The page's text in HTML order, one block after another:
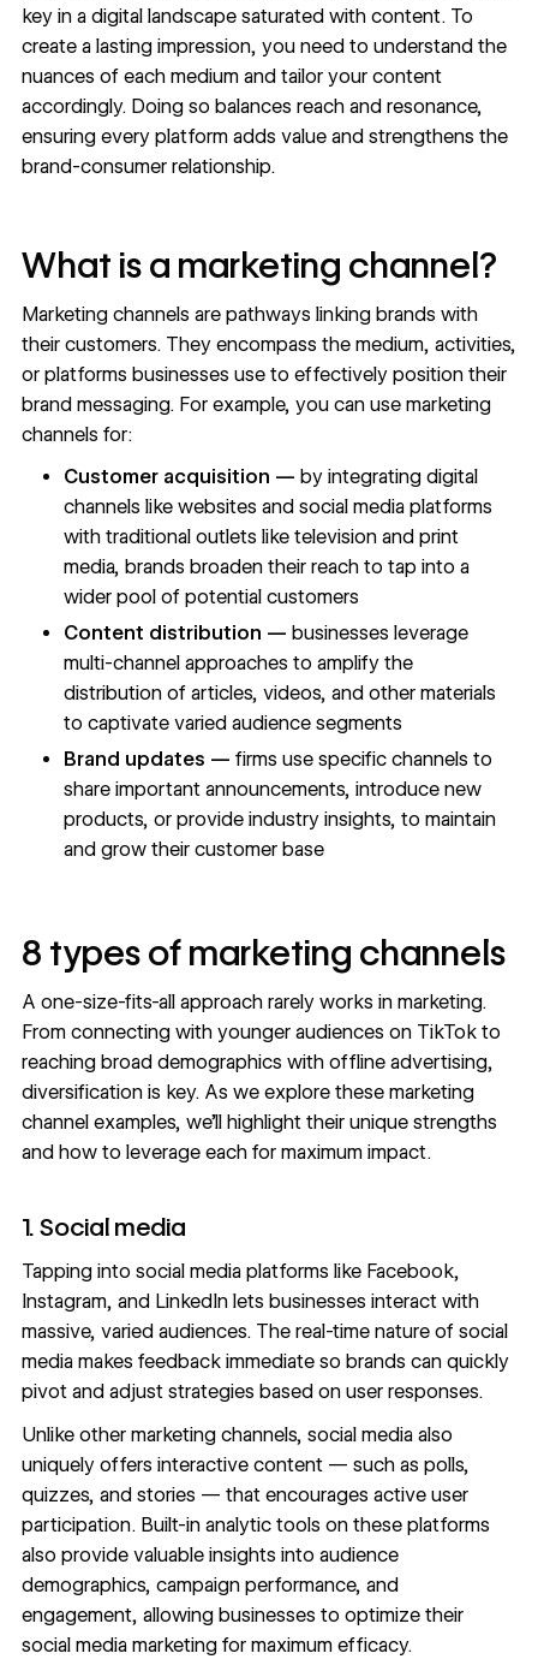
key in a digital landscape saturated with content. To
create a lasting impression, you need to understand the
nuances of each medium and tailor your content
accordingly. Doing so balances reach and resonance,
ensuring every platform adds value and strengthens the
brand-consumer relationship.
What is a marketing channel?
Marketing channels are pathways linking brands with
their customers. They encompass the medium, activities,
or platforms businesses use to effectively position their
brand messaging. For example, you can use marketing
channels for:
Customer acquisition — by integrating digital
channels like websites and social media platforms
with traditional outlets like television and print
media, brands broaden their reach to tap into a
wider pool of potential customers
Content distribution — businesses leverage
multi-channel approaches to amplify the
distribution of articles, videos, and other materials
to captivate varied audience segments
Brand updates —firms use specific channels to
share important announcements, introduce new
products, or provide industry insights, to maintain
and grow their customer base
8 types of marketing channels
A one-size-fits-all approach rarely works in marketing.
From connecting with younger audiences on TikTok to
reaching broad demographics with offline advertising,
diversification is key. As we explore these marketing
channel examples, we’ll highlight their unique strengths
and how to leverage each for maximum impact.
1. Social media
Tapping into social media platforms like Facebook,
Instagram, and LinkedIn lets businesses interact with
massive, varied audiences. The real-time nature of social
media makes feedback immediate so brands can quickly
pivot and adjust strategies based on user responses.
Unlike other marketing channels, social media also
uniquely offers interactive content — such as polls,
quizzes, and stories — that encourages active user
participation. Built-in analytic tools on these platforms
also provide valuable insights into audience
demographics, campaign performance, and
engagement, allowing businesses to optimize their
social media marketingfor maximum efficacy.